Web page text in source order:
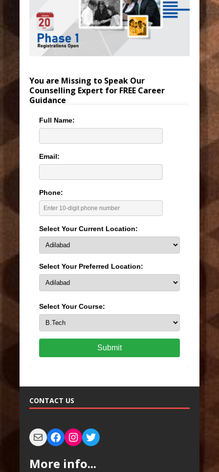
You are Missing to Speak Our
Counselling Expert for FREE Career
Guidance
Full Name:
Email:
Phone:
Select Your Current Location:
Select Your Preferred Location:
Select Your Course:
Submit
CONTACT US
More info...